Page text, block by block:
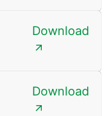
Download
Download